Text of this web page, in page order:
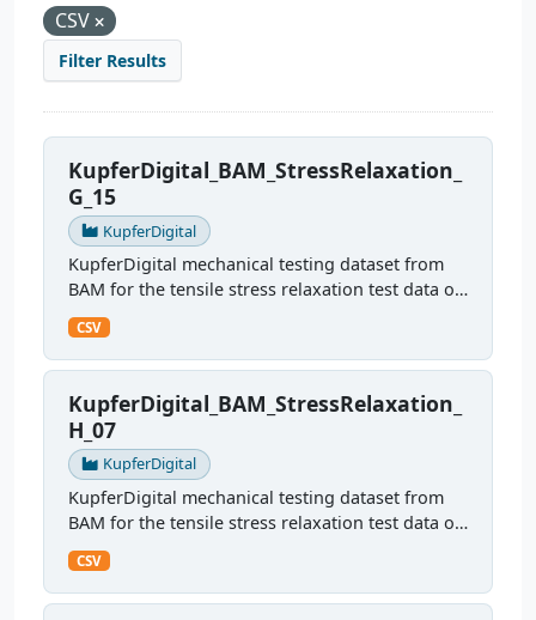
CSV
Filter Results
KupferDigital_BAM_StressRelaxation_
G_15
KupferDigital
KupferDigital mechanical testing dataset from
BAM for the tensile stress relaxation test data of
sample G15
CSV
KupferDigital_BAM_StressRelaxation_
H_07
KupferDigital
KupferDigital mechanical testing dataset from
BAM for the tensile stress relaxation test data of
sample H07
CSV